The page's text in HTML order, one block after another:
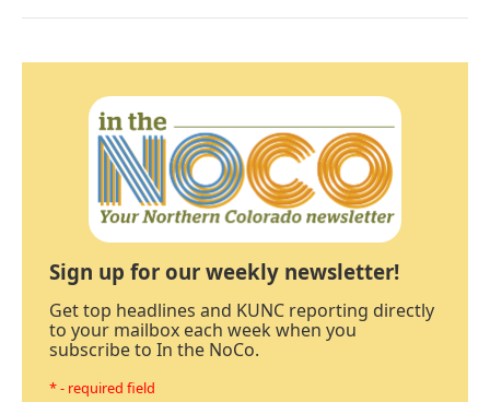
Sign up for our weekly newsletter!
Get top headlines and KUNC reporting directly
to your mailbox each week when you
subscribe to In the NoCo.
* - required field